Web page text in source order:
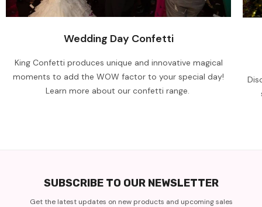
Wedding Day Confetti
King Confetti produces unique and innovative magical
moments to add the WOW factor to your special day!
Learn more about our confetti range.
SUBSCRIBE TO OUR NEWSLETTER
Get the latest updates on new products and upcoming sales